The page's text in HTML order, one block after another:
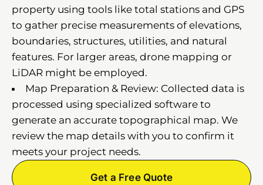
property using tools like total stations and GPS
to gather precise measurements of elevations,
boundaries, structures, utilities, and natural
features. For larger areas, drone mapping or
LiDAR might be employed.
Map Preparation & Review: Collected data is
processed using specialized software to
generate an accurate topographical map. We
review the map details with you to confirm it
meets your project needs.
Get a Free Quote